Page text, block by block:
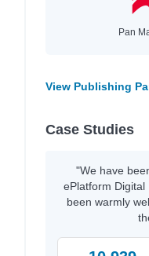
Pan
View Publishing
Case Studies
"We have
ePlatform
been warmly